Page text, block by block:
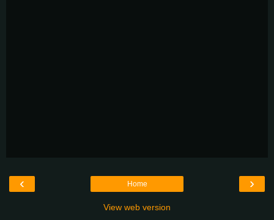
‹ ›
Home
View web version